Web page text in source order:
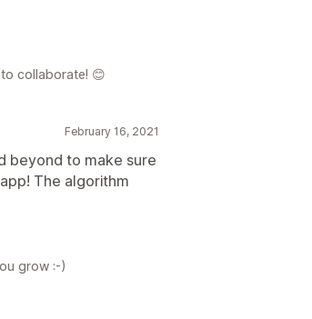
collaborate! 😊
February 16, 2021
beyond to make sure
The algorithm
grow :-)